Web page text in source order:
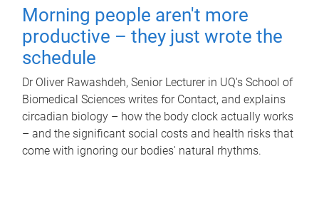
Morning people aren't more
productive – they just wrote the
schedule
Dr Oliver Rawashdeh, Senior Lecturer in UQ's School of
Biomedical Sciences writes for Contact, and explains
circadian biology – how the body clock actually works
– and the significant social costs and health risks that
come with ignoring our bodies' natural rhythms.